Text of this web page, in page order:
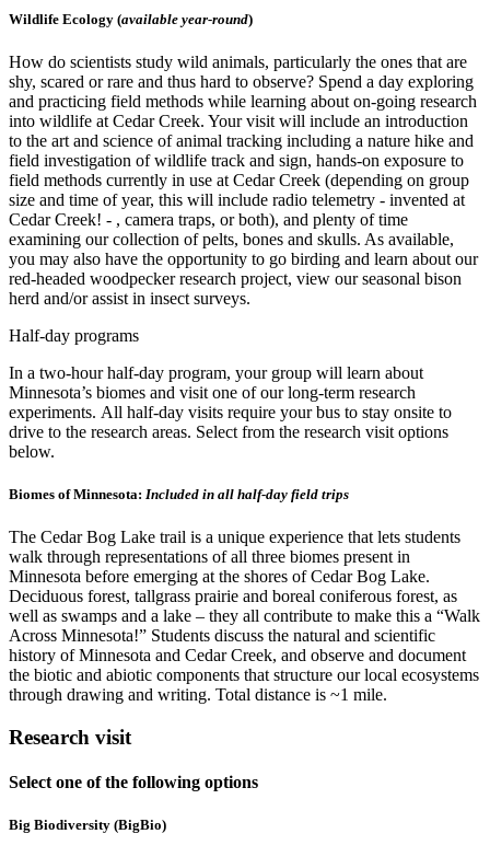
Wildlife Ecology (available year-round)
How do scientists study wild animals, particularly the ones that are
shy, scared or rare and thus hard to observe? Spend a day exploring
and practicing field methods while learning about on-going research
into wildlife at Cedar Creek. Your visit will include an introduction
to the art and science of animal tracking including a nature hike and
field investigation of wildlife track and sign, hands-on exposure to
field methods currently in use at Cedar Creek (depending on group
size and time of year, this will include radio telemetry - invented at
Cedar Creek! - , camera traps, or both), and plenty of time
examining our collection of pelts, bones and skulls. As available,
you may also have the opportunity to go birding and learn about our
red-headed woodpecker research project, view our seasonal bison
herd and/or assist in insect surveys.
Half-day programs
In a two-hour half-day program, your group will learn about
Minnesota’s biomes and visit one of our long-term research
experiments. All half-day visits require your bus to stay onsite to
drive to the research areas. Select from the research visit options
below.
Biomes of Minnesota: Included in all half-day field trips
The Cedar Bog Lake trail is a unique experience that lets students
walk through representations of all three biomes present in
Minnesota before emerging at the shores of Cedar Bog Lake.
Deciduous forest, tallgrass prairie and boreal coniferous forest, as
well as swamps and a lake – they all contribute to make this a “Walk
Across Minnesota!” Students discuss the natural and scientific
history of Minnesota and Cedar Creek, and observe and document
the biotic and abiotic components that structure our local ecosystems
through drawing and writing. Total distance is ~1 mile.
Research visit
Select one of the following options
Big Biodiversity (BigBio)